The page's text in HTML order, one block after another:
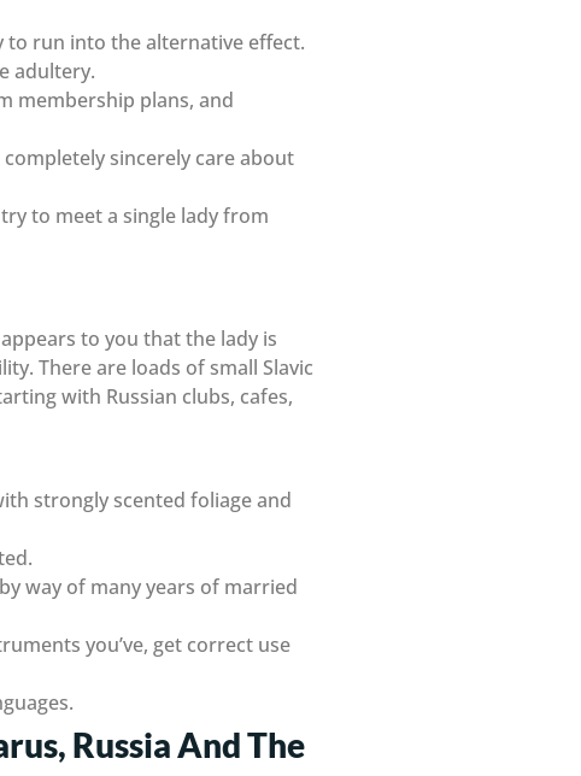
to run into the alternative effect.
adultery.
membership plans, and
sincerely care about
to meet a single lady from
to you that the lady is
There are loads of small Slavic
with Russian clubs, cafes,
strongly scented foliage and
way of many years of married
you’ve, get correct use
Russia And The